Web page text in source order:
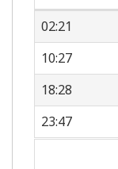
02:21
10:27
18:28
23:47